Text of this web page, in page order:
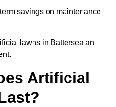
savings on maintenance
lawns in Battersea an
Artificial